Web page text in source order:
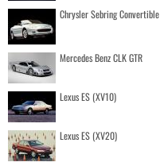
Chrysler Sebring Convertible
Mercedes Benz CLK GTR
Lexus ES (XV10)
Lexus ES (XV20)